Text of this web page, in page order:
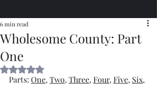
Wholesome County: Part
One
6 min read
Rated NaN out of 5 stars.
Parts: One, Two, Three, Four, Five, Six,